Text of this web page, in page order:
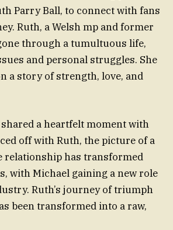
Parry Ball, to connect with fans
Ruth, a Welsh mp and former
through a tumultuous life,
and personal struggles. She
a story of strength, love, and
a heartfelt moment with
off with Ruth, the picture of a
relationship has transformed
with Michael gaining a new role
Ruth’s journey of triumph
been transformed into a raw,